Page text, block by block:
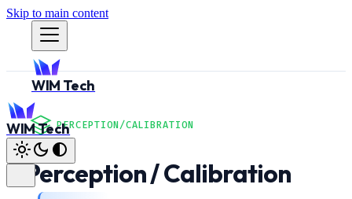
Skip to main content
WIM Tech
WIM TechPERCEPTION/CALIBRATION
Perception / Calibration